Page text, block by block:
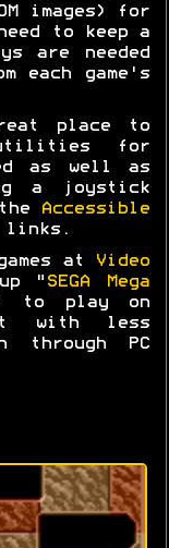
images) for
to keep a
are needed
each game's
place to
utilities for
as well as
a joystick
Accessible
at
Video
" SEGA Mega
to play on
with less
through PC